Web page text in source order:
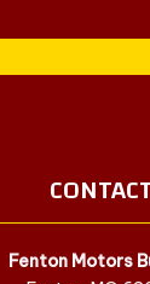
Fenton Motors